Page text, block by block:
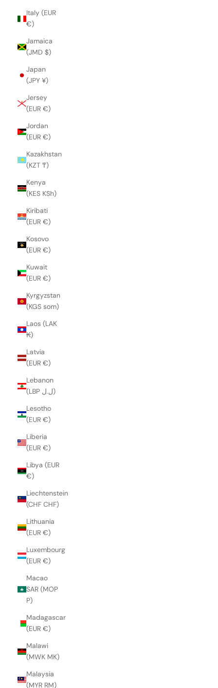
Italy (EUR
€)
Jamaica
(JMD $)
Japan
(JPY ¥)
Jersey
(EUR €)
Jordan
(EUR €)
Kazakhstan
(KZT ₸)
Kenya
(KES KSh)
Kiribati
(EUR €)
Kosovo
(EUR €)
Kuwait
(EUR €)
Kyrgyzstan
(KGS som)
Laos (LAK
₭)
Latvia
(EUR €)
Lebanon
(LBP ل.ل)
Lesotho
(EUR €)
Liberia
(EUR €)
Libya (EUR
€)
Liechtenstein
(CHF CHF)
Lithuania
(EUR €)
Luxembourg
(EUR €)
Macao
SAR (MOP
P)
Madagascar
(EUR €)
Malawi
(MWK MK)
Malaysia
(MYR RM)